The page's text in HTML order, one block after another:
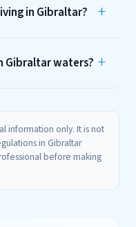
in Gibraltar?
Gibraltar waters?
information only. It is not
in Gibraltar
before making